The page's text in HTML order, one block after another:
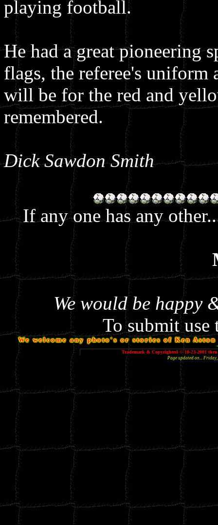
playing football.
He had a great pioneering
flags, the referee's
will be for the red and
remembered.
Dick Sawdon Smith
If any one has any
We would be happy
To submit
We welcome any photo's or stories of Ken
Trademark & Copyrighted © 10-23-2001 thru
Page updated on...